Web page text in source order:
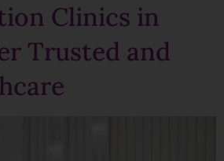
Clinics in
Trusted and